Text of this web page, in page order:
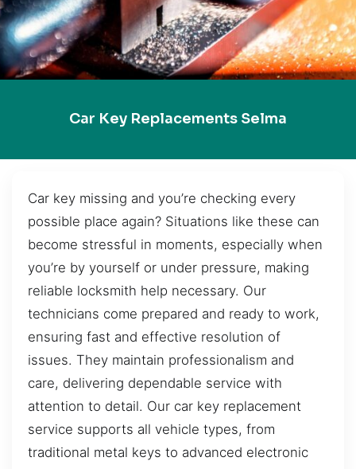
Car Key Replacements Selma
Car key missing and you’re checking every
possible place again? Situations like these can
become stressful in moments, especially when
you’re by yourself or under pressure, making
reliable locksmith help necessary. Our
technicians come prepared and ready to work,
ensuring fast and effective resolution of
issues. They maintain professionalism and
care, delivering dependable service with
attention to detail. Our car key replacement
service supports all vehicle types, from
traditional metal keys to advanced electronic